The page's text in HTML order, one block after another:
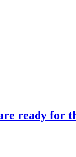
ready for